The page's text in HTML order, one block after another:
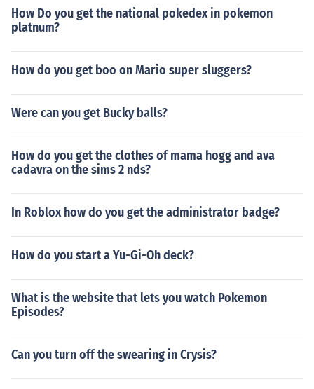
How Do you get the national pokedex in pokemon
platnum?
How do you get boo on Mario super sluggers?
Were can you get Bucky balls?
How do you get the clothes of mama hogg and ava
cadavra on the sims 2 nds?
In Roblox how do you get the administrator badge?
How do you start a Yu-Gi-Oh deck?
What is the website that lets you watch Pokemon
Episodes?
Can you turn off the swearing in Crysis?